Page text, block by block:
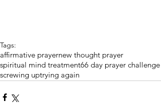
Tags:
affirmative prayernew thought prayer
spiritual mind treatment66 day prayer challenge
screwing uptrying again